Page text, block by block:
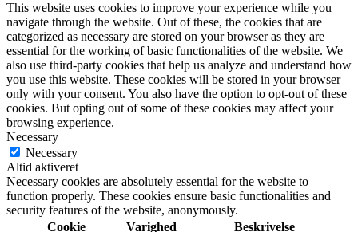
This website uses cookies to improve your experience while you
navigate through the website. Out of these, the cookies that are
categorized as necessary are stored on your browser as they are
essential for the working of basic functionalities of the website. We
also use third-party cookies that help us analyze and understand how
you use this website. These cookies will be stored in your browser
only with your consent. You also have the option to opt-out of these
cookies. But opting out of some of these cookies may affect your
browsing experience.
Necessary
Necessary
Altid aktiveret
Necessary cookies are absolutely essential for the website to
function properly. These cookies ensure basic functionalities and
security features of the website, anonymously.
Cookie
Varighed Beskrivelse